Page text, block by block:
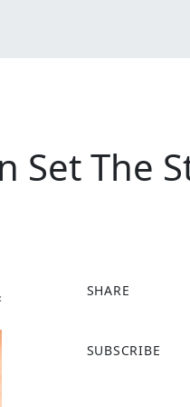
Set The
SHARE
a
SUBSCRIBE